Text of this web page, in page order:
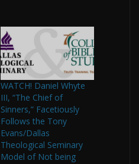
WATCH! Daniel Whyte
III, “The Chief of
Sinners,” Facetiously
Follows the Tony
Evans/Dallas
Theological Seminary
Model of Not being